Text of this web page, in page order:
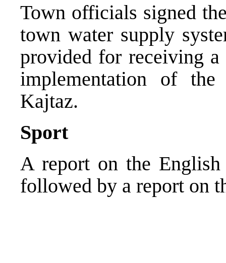
Town officials signed
town water supply
provided for receiving
implementation of
Kajtaz.
Sport
A report on the
followed by a report on